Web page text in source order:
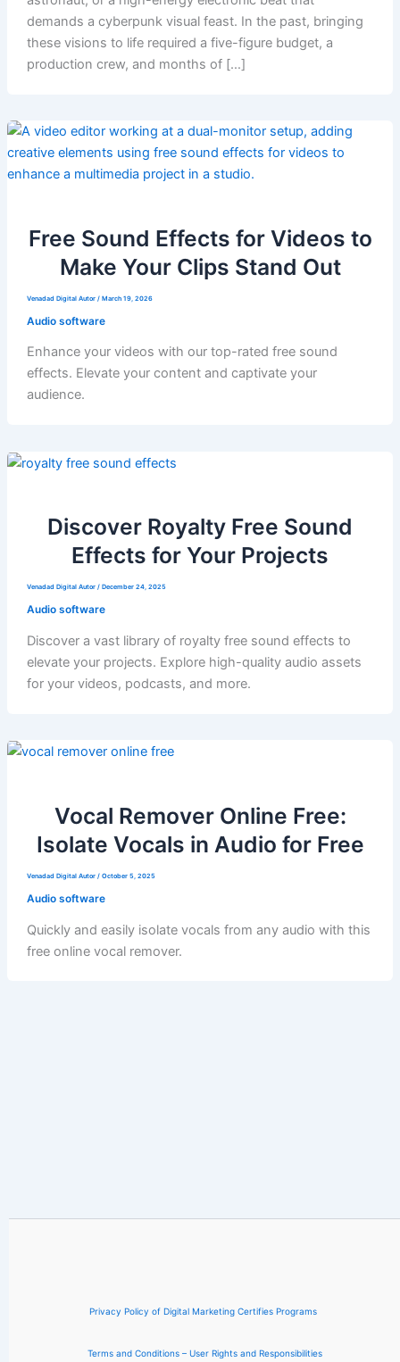
demands a cyberpunk visual feast. In the past, bringing
these visions to life required a five-figure budget, a
production crew, and months of […]
Free Sound Effects for Videos to
Make Your Clips Stand Out
Venadad Digital Autor / March 19, 2026
Audio software
Enhance your videos with our top-rated free sound
effects. Elevate your content and captivate your
audience.
Discover Royalty Free Sound
Effects for Your Projects
Venadad Digital Autor / December 24, 2025
Audio software
Discover a vast library of royalty free sound effects to
elevate your projects. Explore high-quality audio assets
for your videos, podcasts, and more.
Vocal Remover Online Free:
Isolate Vocals in Audio for Free
Venadad Digital Autor / October 5, 2025
Audio software
Quickly and easily isolate vocals from any audio with this
free online vocal remover.
Privacy Policy of Digital Marketing Certifies Programs
Terms and Conditions – User Rights and Responsibilities